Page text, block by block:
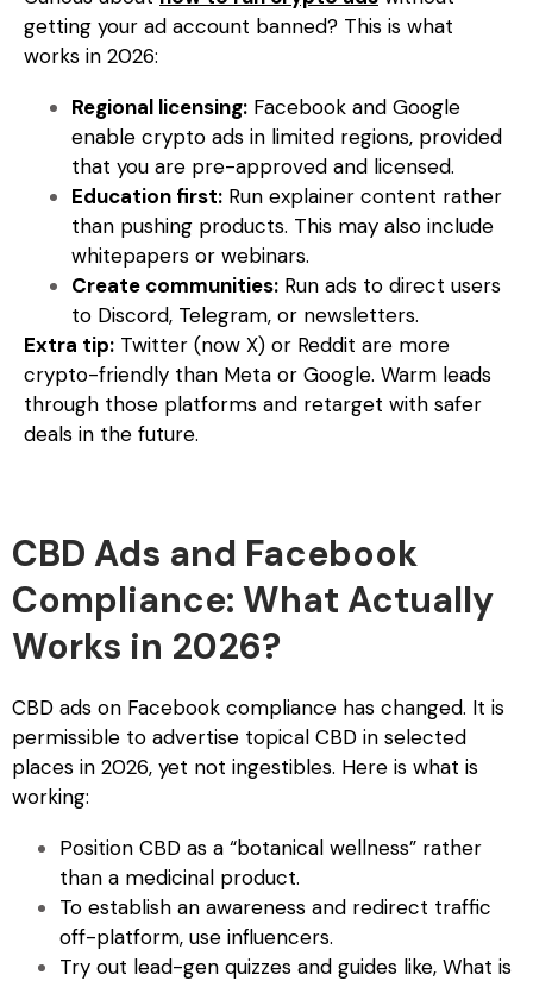
getting your ad account banned? This is what
works in 2026:
Regional licensing: Facebook and Google
enable crypto ads in limited regions, provided
that you are pre-approved and licensed.
Education first: Run explainer content rather
than pushing products. This may also include
whitepapers or webinars.
Create communities: Run ads to direct users
to Discord, Telegram, or newsletters.
Extra tip: Twitter (now X) or Reddit are more
crypto-friendly than Meta or Google. Warm leads
through those platforms and retarget with safer
deals in the future.
CBD Ads and Facebook
Compliance: What Actually
Works in 2026?
CBD ads on Facebook compliance has changed. It is
permissible to advertise topical CBD in selected
places in 2026, yet not ingestibles. Here is what is
working:
Position CBD as a “botanical wellness” rather
than a medicinal product.
To establish an awareness and redirect traffic
off-platform, use influencers.
Try out lead-gen quizzes and guides like, What is